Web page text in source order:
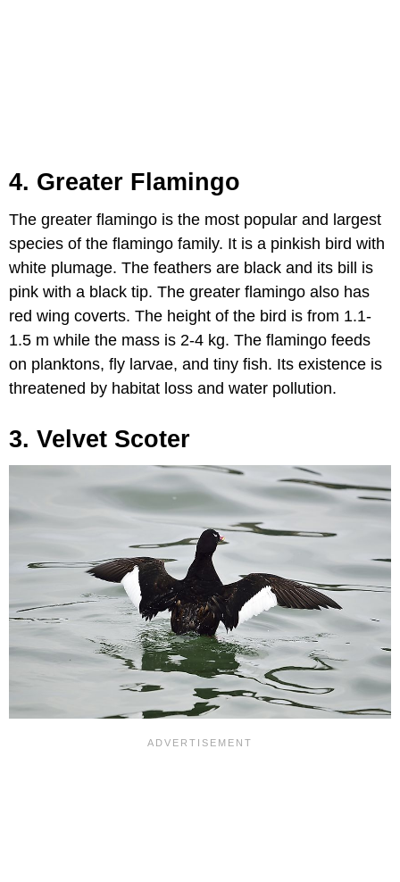
4. Greater Flamingo
The greater flamingo is the most popular and largest
species of the flamingo family. It is a pinkish bird with
white plumage. The feathers are black and its bill is
pink with a black tip. The greater flamingo also has
red wing coverts. The height of the bird is from 1.1-
1.5 m while the mass is 2-4 kg. The flamingo feeds
on planktons, fly larvae, and tiny fish. Its existence is
threatened by habitat loss and water pollution.
3. Velvet Scoter